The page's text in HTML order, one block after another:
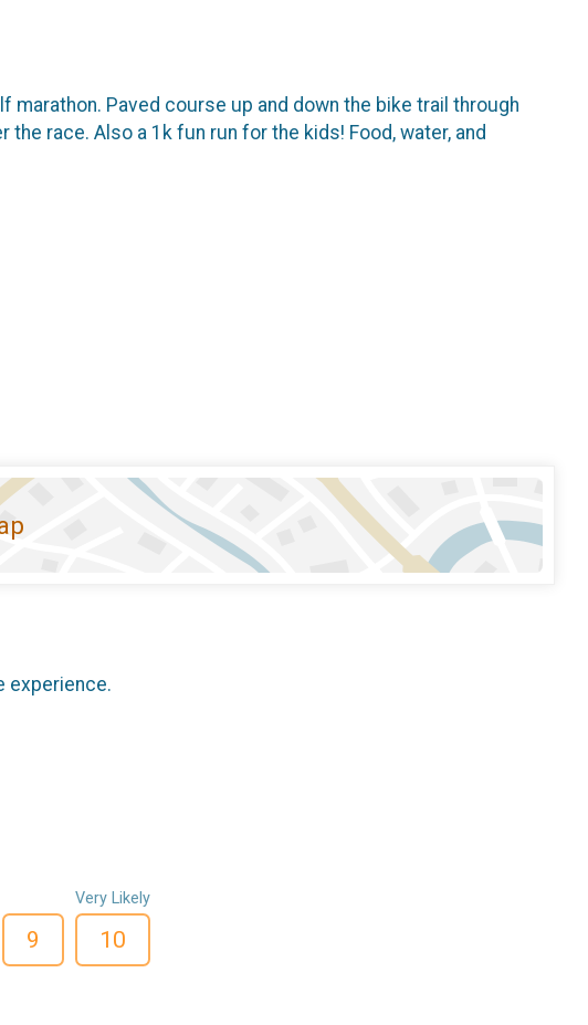
marathon. Paved course up and down the bike trail through
race. Also a 1k fun run for the kids! Food, water, and
experience.
9
Very Likely
10